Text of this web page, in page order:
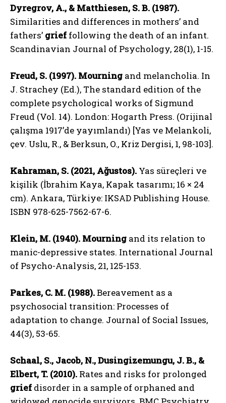
ABONE OL
Gizlilik politikasınıokudum, onaylıyorum.
Dyregrov, A., & Matthiesen, S. B. (1987).
Similarities and differences in mothers’ and
fathers’ grief following the death of an infant.
Scandinavian Journal of Psychology, 28(1), 1-15.
Freud, S. (1997). Mourning and melancholia. In
J. Strachey (Ed.), The standard edition of the
complete psychological works of Sigmund
Freud (Vol. 14). London: Hogarth Press. (Orijinal
çalışma 1917’de yayımlandı) [Yas ve Melankoli,
çev. Uslu, R., & Berksun, O., Kriz Dergisi, 1, 98-103].
Kahraman, S. (2021, Ağustos). Yas süreçleri ve
kişilik (İbrahim Kaya, Kapak tasarımı; 16 × 24
cm). Ankara, Türkiye: IKSAD Publishing House.
ISBN 978-625-7562-67-6.
Klein, M. (1940). Mourning and its relation to
manic-depressive states. International Journal
of Psycho-Analysis, 21, 125-153.
Parkes, C. M. (1988).Bereavement as a
psychosocial transition: Processes of
adaptation to change. Journal of Social Issues,
44(3), 53-65.
Schaal, S., Jacob, N., Dusingizemungu, J. B., &
Elbert, T. (2010). Rates and risks for prolonged
grief disorder in a sample of orphaned and